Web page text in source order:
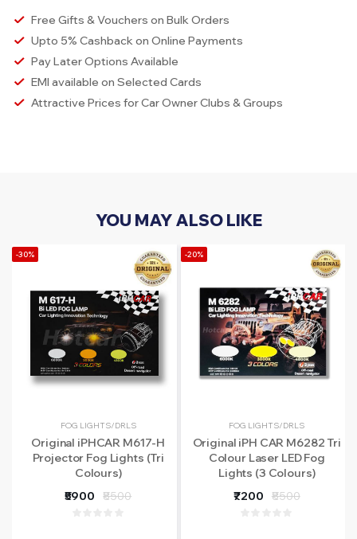
Free Gifts & Vouchers on Bulk Orders
Upto 5% Cashback on Online Payments
Pay Later Options Available
EMI available on Selected Cards
Attractive Prices for Car Owner Clubs & Groups
YOU MAY ALSO LIKE
-30%
FOG LIGHTS/DRLS
Original iPHCAR M617-H
Projector Fog Lights (Tri
Colours)
₹5900
₹8500
-20%
FOG LIGHTS/DRLS
Original iPH CAR M6282 Tri
Colour Laser LED Fog
Lights (3 Colours)
₹7200
₹8500